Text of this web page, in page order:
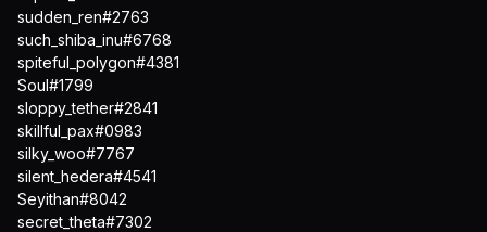
sudden_ren#2763
such_shiba_inu#6768
spiteful_polygon#4381
Soul#1799
sloppy_tether#2841
skillful_pax#0983
silky_woo#7767
silent_hedera#4541
Seyithan#8042
secret_theta#7302